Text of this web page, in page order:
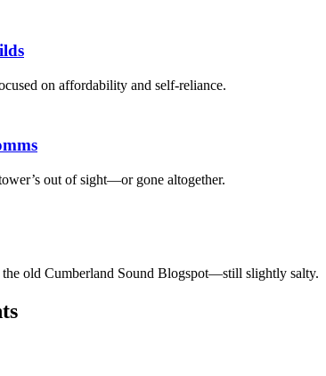
on affordability and self-reliance.
out of sight—or gone altogether.
the old Cumberland Sound Blogspot—still slightly salty.